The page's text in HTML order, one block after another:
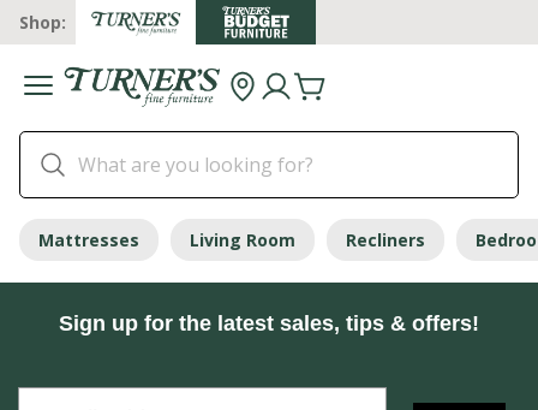
Shop:
Mattresses Living Room Recliners
Sign up for the latest sales, tips & offers!